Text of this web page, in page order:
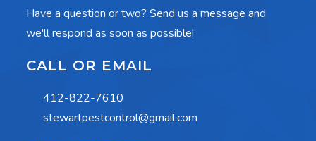
Have a question or two? Send us a message and
we'll respond as soon as possible!
CALL OR EMAIL
412-822-7610
stewartpestcontrol@gmail.com